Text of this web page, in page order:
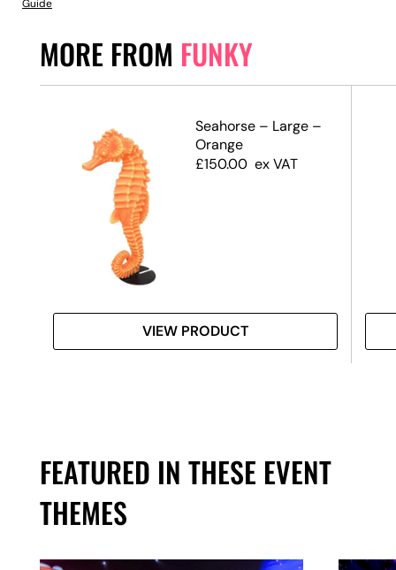
MORE FROM FUNKY
Seahorse – Large –
Orange
£150.00 ex VAT
VIEW PRODUCT
FEATURED IN THESE EVENT
THEMES
Guide